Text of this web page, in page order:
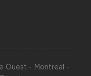
Ouest - Montreal -